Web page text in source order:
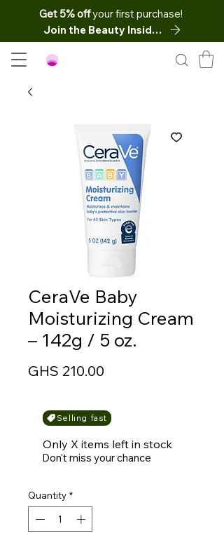
Get 5% offyour first purchase!
Join the Beauty Insider
CeraVe Baby
Moisturizing Cream
– 142g / 5 oz.
GHS 210.00
Selling fast
Only X items left in stock
Don't miss your chance
Quantity *